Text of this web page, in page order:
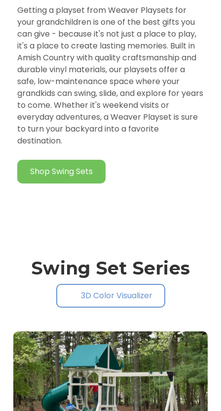
Getting a playset from Weaver Playsets for
your grandchildren is one of the best gifts you
can give - because it's not just a place to play,
it's a place to create lasting memories. Built in
Amish Country with quality craftsmanship and
durable vinyl materials, our playsets offer a
safe, low-maintenance space where your
grandkids can swing, slide, and explore for years
to come. Whether it's weekend visits or
everyday adventures, a Weaver Playset is sure
to turn your backyard into a favorite
destination.
Shop Swing Sets
Swing Set Series
3D Color Visualizer